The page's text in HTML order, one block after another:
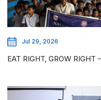
Jul 29, 2026
EAT RIGHT, GROW